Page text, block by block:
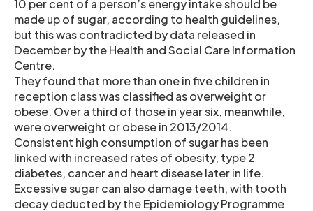
10 per cent of a person’s energy intake should be
made up of sugar, according to health guidelines,
but this was contradicted by data released in
December by the Health and Social Care Information
Centre.
They found that more than one in five children in
reception class was classified as overweight or
obese. Over a third of those in year six, meanwhile,
were overweight or obese in 2013/2014.
Consistent high consumption of sugar has been
linked with increased rates of obesity, type 2
diabetes, cancer and heart disease later in life.
Excessive sugar can also damage teeth, with tooth
decay deducted by the Epidemiology Programme